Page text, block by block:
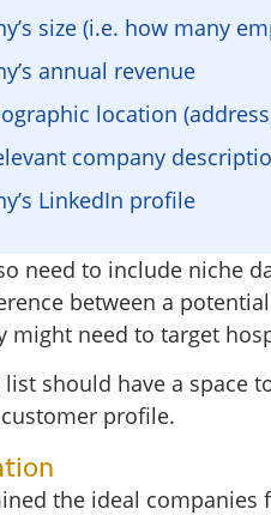
size (i.e. how many
annual revenue
location
company
LinkedIn profile
need to include niche
between a
might need to target
should have a space
profile.
the ideal